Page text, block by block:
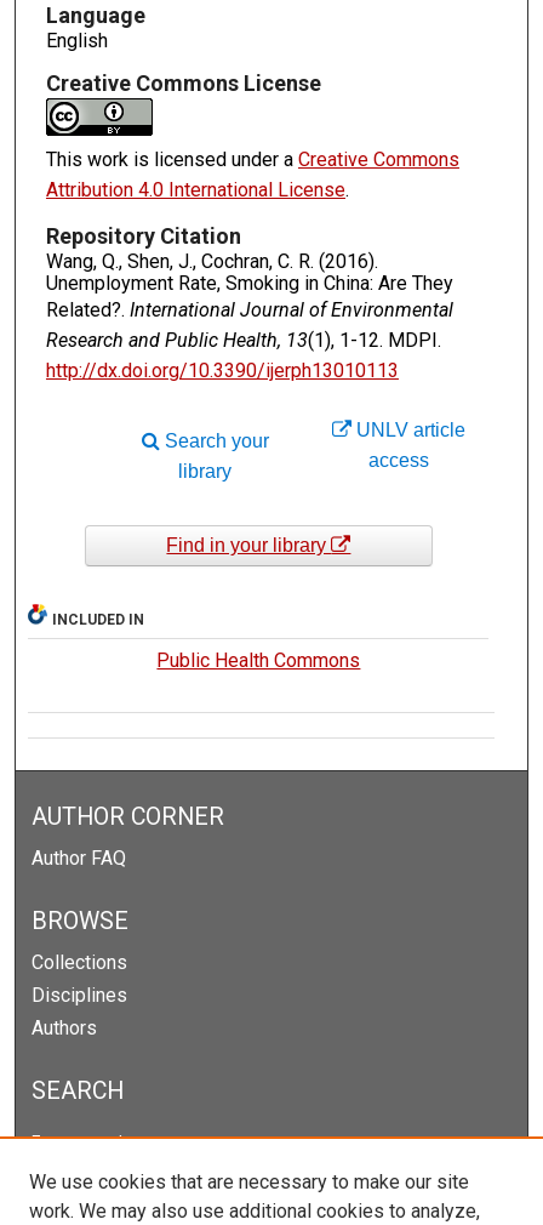
Language
English
Creative Commons License
This work is licensed under a Creative Commons
Attribution 4.0 International License.
Repository Citation
Wang, Q., Shen, J., Cochran, C. R. (2016).
Unemployment Rate, Smoking in China: Are They
Related?. International Journal of Environmental
Research and Public Health, 13(1), 1-12. MDPI.
http://dx.doi.org/10.3390/ijerph13010113
UNLV article
access
Search your
library
Find in your library
INCLUDED IN
Public Health Commons
AUTHOR CORNER
Author FAQ
BROWSE
Collections
Disciplines
Authors
SEARCH
Enter search terms:
We use cookies that are necessary to make our site
work. We may also use additional cookies to analyze,